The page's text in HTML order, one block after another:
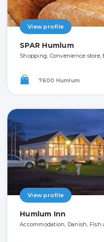
View profile
SPAR Humlum
Shopping, Convenience store,
7600 Humlum
View profile
Humlum Inn
Accommodation, Danish,